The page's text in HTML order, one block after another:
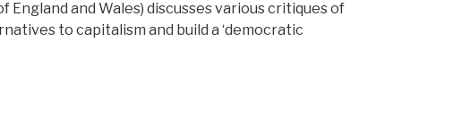
and Wales) discusses various critiques of
to capitalism and build a ‘democratic